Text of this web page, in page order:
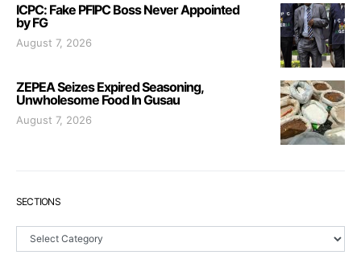
ICPC: Fake PFIPC Boss Never Appointed
by FG
August 7, 2026
ZEPEA Seizes Expired Seasoning,
Unwholesome Food In Gusau
August 7, 2026
SECTIONS
Sections